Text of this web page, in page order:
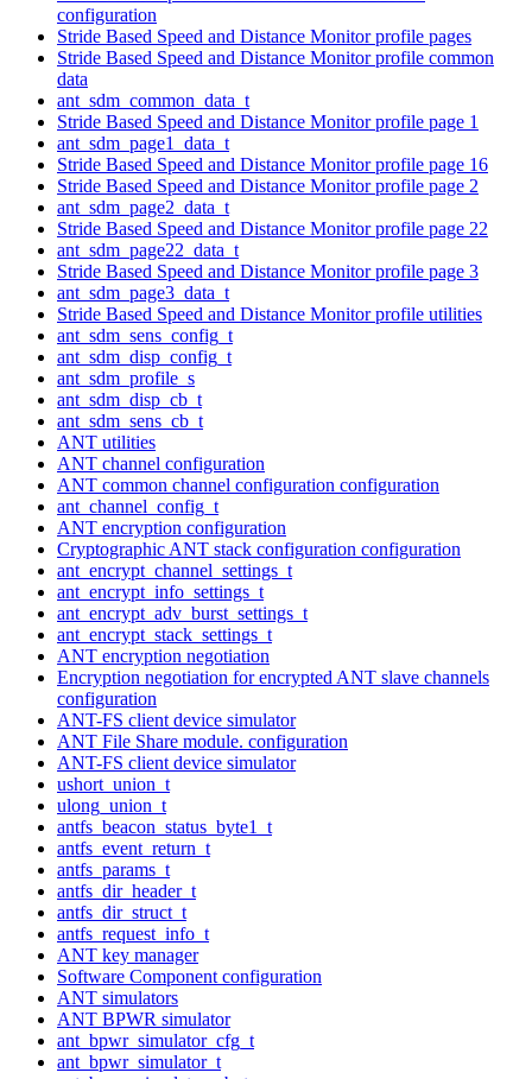
configuration
Stride Based Speed and Distance Monitor profile pages
Stride Based Speed and Distance Monitor profile common
data
ant_sdm_common_data_t
Stride Based Speed and Distance Monitor profile page 1
ant_sdm_page1_data_t
Stride Based Speed and Distance Monitor profile page 16
Stride Based Speed and Distance Monitor profile page 2
ant_sdm_page2_data_t
Stride Based Speed and Distance Monitor profile page 22
ant_sdm_page22_data_t
Stride Based Speed and Distance Monitor profile page 3
ant_sdm_page3_data_t
Stride Based Speed and Distance Monitor profile utilities
ant_sdm_sens_config_t
ant_sdm_disp_config_t
ant_sdm_profile_s
ant_sdm_disp_cb_t
ant_sdm_sens_cb_t
ANT utilities
ANT channel configuration
ANT common channel configuration configuration
ant_channel_config_t
ANT encryption configuration
Cryptographic ANT stack configuration configuration
ant_encrypt_channel_settings_t
ant_encrypt_info_settings_t
ant_encrypt_adv_burst_settings_t
ant_encrypt_stack_settings_t
ANT encryption negotiation
Encryption negotiation for encrypted ANT slave channels
configuration
ANT-FS client device simulator
ANT File Share module. configuration
ANT-FS client device simulator
ushort_union_t
ulong_union_t
antfs_beacon_status_byte1_t
antfs_event_return_t
antfs_params_t
antfs_dir_header_t
antfs_dir_struct_t
antfs_request_info_t
ANT key manager
Software Component configuration
ANT simulators
ANT BPWR simulator
ant_bpwr_simulator_cfg_t
ant_bpwr_simulator_t